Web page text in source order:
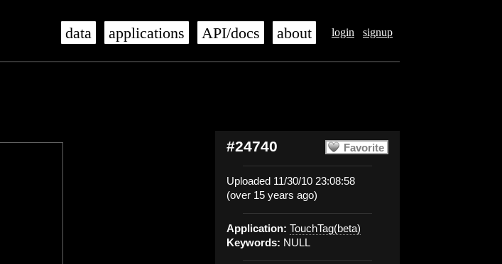
login signup
data applications API/docs about
Favorite
#24740
Uploaded 11/30/10 23:08:58
(over 15 years ago)
Application: TouchTag(beta)
Keywords: NULL